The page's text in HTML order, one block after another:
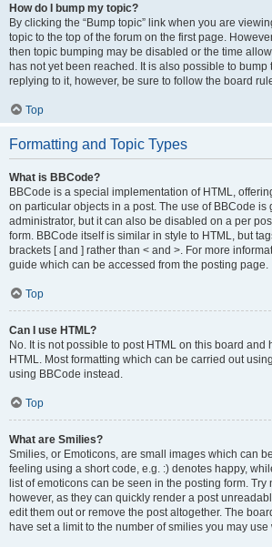
How do I bump my topic?
By clicking the “Bump topic” link when you are
topic to the top of the forum on the first page.
then topic bumping may be disabled or the time
has not yet been reached. It is also possible to bump
replying to it, however, be sure to follow the board
Top
Formatting and Topic Types
What is BBCode?
BBCode is a special implementation of HTML,
on particular objects in a post. The use of BBCode is
administrator, but it can also be disabled on a per
form. BBCode itself is similar in style to HTML, but
brackets [ and ] rather than < and >. For more
guide which can be accessed from the posting page.
Top
Can I use HTML?
No. It is not possible to post HTML on this board and
HTML. Most formatting which can be carried out
using BBCode instead.
Top
What are Smilies?
Smilies, or Emoticons, are small images which can
feeling using a short code, e.g. :) denotes happy,
list of emoticons can be seen in the posting form. Try
however, as they can quickly render a post
edit them out or remove the post altogether. The
have set a limit to the number of smilies you may use